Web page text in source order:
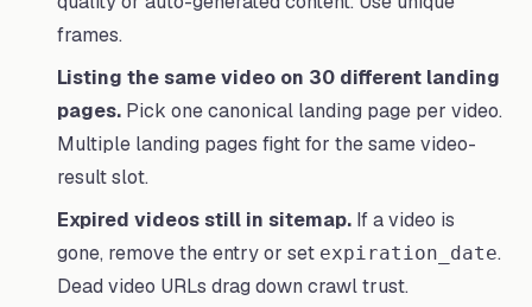
frames.
Listing the same video on 30 different landing
pages. Pick one canonical landing page per video.
Multiple landing pages fight for the same video-
result slot.
Expired videos still in sitemap. If a video is
gone, remove the entry or set expiration_date.
Dead video URLs drag down crawl trust.